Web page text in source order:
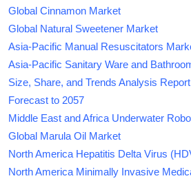
Global Cinnamon Market
Global Natural Sweetener Market
Asia-Pacific Manual Resuscitators
Asia-Pacific Sanitary Ware and
Size, Share, and Trends Analysis
Forecast to 2057
Middle East and Africa Underwater
Global Marula Oil Market
North America Hepatitis Delta Virus
North America Minimally Invasive